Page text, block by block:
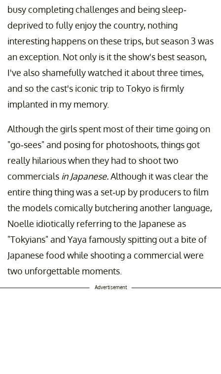
busy completing challenges and being sleep-
deprived to fully enjoy the country, nothing
interesting happens on these trips, but season 3 was
an exception. Not only is it the show's best season,
I've also shamefully watched it about three times,
and so the cast's iconic trip to Tokyo is firmly
implanted in my memory.
Although the girls spent most of their time going on
"go-sees" and posing for photoshoots, things got
really hilarious when they had to shoot two
commercials in Japanese.Although it was clear the
entire thing thing was a set-up by producers to film
the models comically butchering another language,
Noelle idiotically referring to the Japanese as
"Tokyians" and Yaya famously spitting out a bite of
Japanese food while shooting a commercial were
two unforgettable moments.
Advertisement